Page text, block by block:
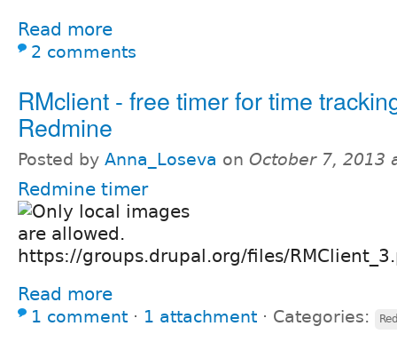
Read more
2 comments
RMclient - free timer for time
Redmine
Posted by Anna_Loseva on October 7, 2013
Redmine timer
https://groups.drupal.org/files/
Read more
1 comment ⋅ 1 attachment ⋅ Categories: